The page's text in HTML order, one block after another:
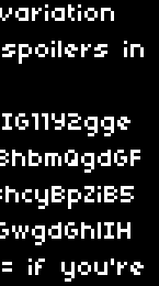
in
if you're